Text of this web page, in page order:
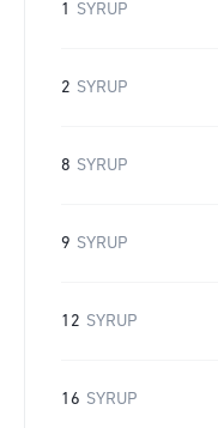
1 SYRUP
2 SYRUP
8 SYRUP
9 SYRUP
12 SYRUP
16 SYRUP